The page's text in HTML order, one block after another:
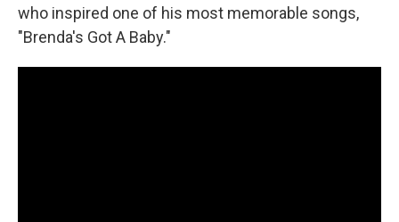
who inspired one of his most memorable songs,
"Brenda's Got A Baby."